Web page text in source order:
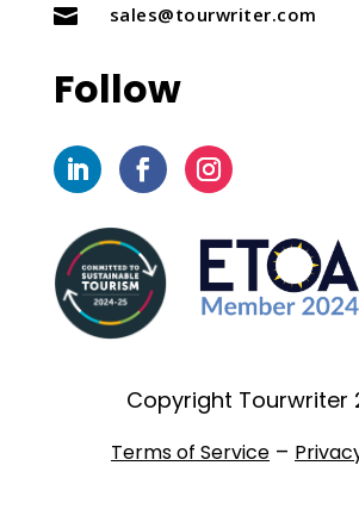
 sales@tourwriter.com
Follow
Copyright Tourwriter
Terms of Service–